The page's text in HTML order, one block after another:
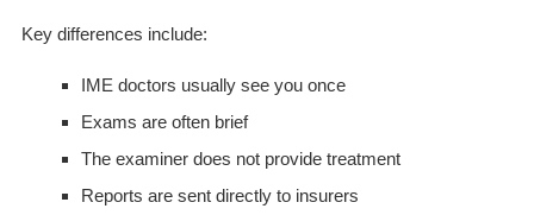
Key differences include:
IME doctors usually see you once
Exams are often brief
The examiner does not provide treatment
Reports are sent directly to insurers